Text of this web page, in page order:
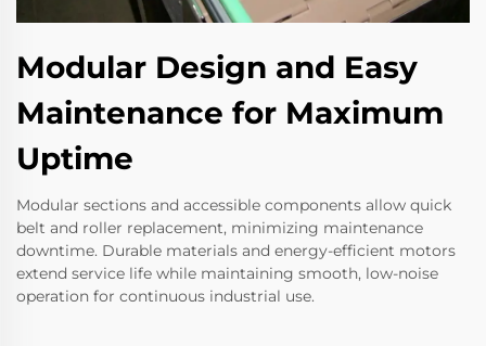
Modular Design and Easy
Maintenance for Maximum
Uptime
Modular sections and accessible components allow quick
belt and roller replacement, minimizing maintenance
downtime. Durable materials and energy-efficient motors
extend service life while maintaining smooth, low-noise
operation for continuous industrial use.